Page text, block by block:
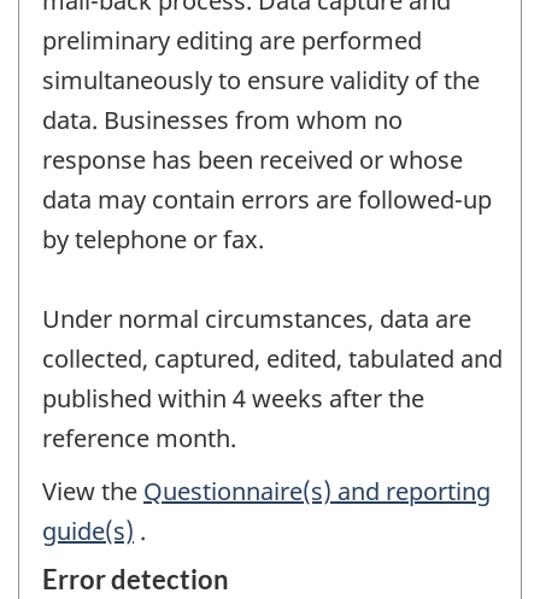
preliminary editing are performed
simultaneously to ensure validity of the
data. Businesses from whom no
response has been received or whose
data may contain errors are followed-up
by telephone or fax.
Under normal circumstances, data are
collected, captured, edited, tabulated and
published within 4 weeks after the
reference month.
View the Questionnaire(s) and reporting
guide(s) .
Error detection